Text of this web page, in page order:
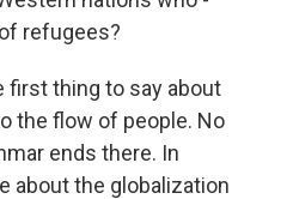
refugees?
first thing to say about
the flow of people. No
ends there. In
about the globalization